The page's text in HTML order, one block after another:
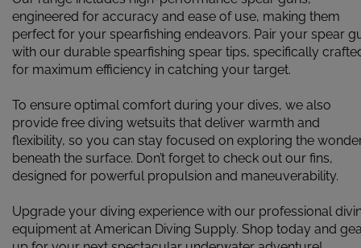
engineered for accuracy and ease of use, making them
perfect for your spearfishing endeavors. Pair your spear
with our durable spearfishing spear tips, specifically
for maximum efficiency in catching your target.
To ensure optimal comfort during your dives, we also
provide free diving wetsuits that deliver warmth and
flexibility, so you can stay focused on exploring the
beneath the surface. Don’t forget to check out our fins,
designed for powerful propulsion and maneuverability.
Upgrade your diving experience with our professional
equipment at American Diving Supply. Shop today and
up for your next spectacular underwater adventure!